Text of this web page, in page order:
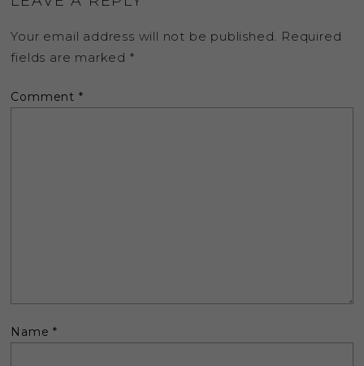
Your email address will not be published. Required
fields are marked *
Comment *
Name*